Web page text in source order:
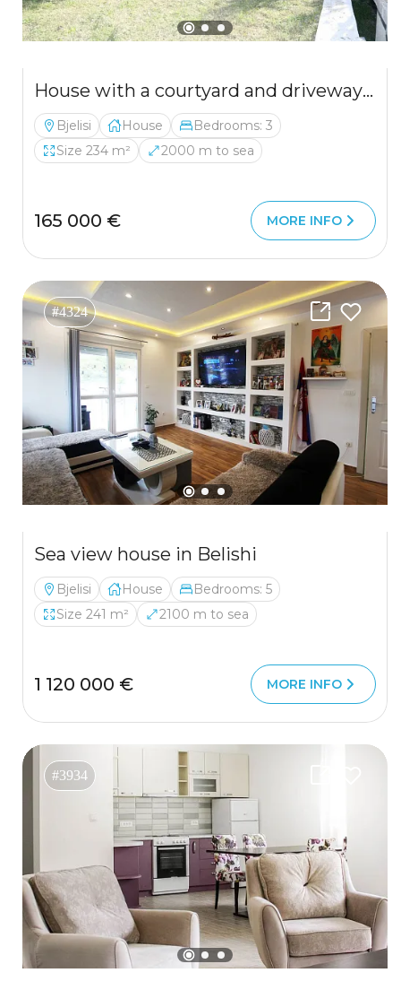
House with a courtyard and driveway in Belishi
Bjelisi House
Bedrooms: 3
Size 234 m²
2000 m to sea
165 000 € MORE INFO
#4324
Sea view house in Belishi
Bjelisi House
Bedrooms: 5
Size 241 m²
2100 m to sea
1 120 000 € MORE INFO
#3934